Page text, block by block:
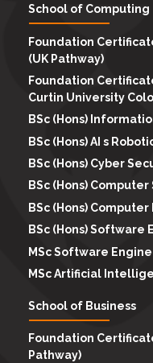
School of Computing
Foundation
(UK Pathway)
Foundation
Curtin University
BSc (Hons)
BSc (Hons) AI s
BSc (Hons) Cyber
BSc (Hons)
BSc (Hons)
BSc (Hons) Software
MSc Software
MSc Artificial
School of Business
Foundation
Pathway)